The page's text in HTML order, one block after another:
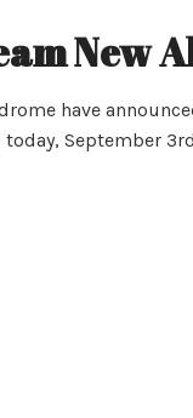
New
have
September